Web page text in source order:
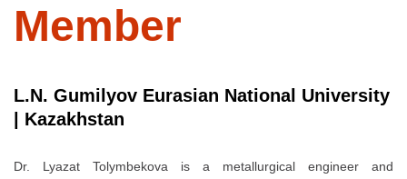
Member
L.N. Gumilyov Eurasian National University
| Kazakhstan
Dr. Lyazat Tolymbekova is a metallurgical engineer and